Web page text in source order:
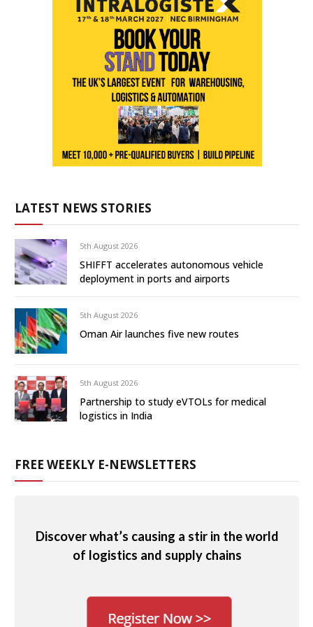
LATEST NEWS STORIES
5th August 2026
SHIFFT accelerates autonomous vehicle
deployment in ports and airports
5th August 2026
Oman Air launches five new routes
5th August 2026
Partnership to study eVTOLs for medical
logistics in India
FREE WEEKLY E-NEWSLETTERS
Discover what’s causing a stir in the world
of logistics and supply chains